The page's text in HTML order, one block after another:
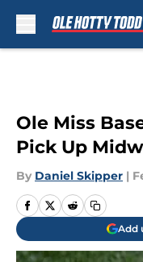
Ole Miss
Pick Up
By Daniel Skipper |
Add